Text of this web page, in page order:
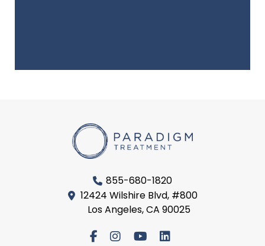
855-680-1820
12424 Wilshire Blvd, #800
Los Angeles, CA 90025